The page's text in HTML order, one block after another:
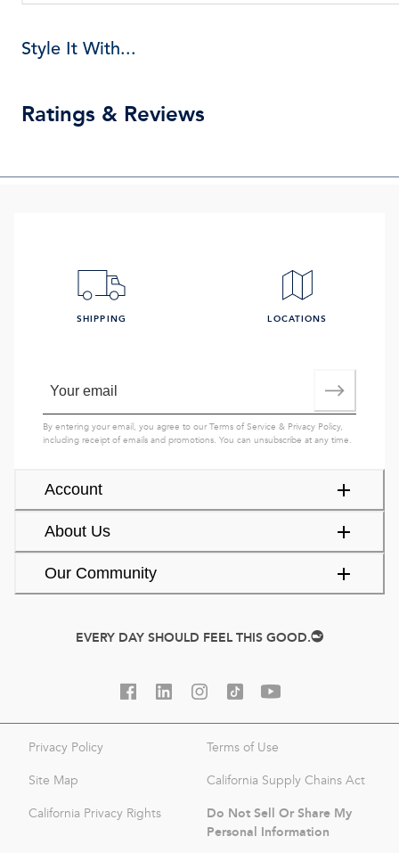
Style It With...
Ratings & Reviews
Account
About Us
Our Community
SHIPPING LOCATIONS
By entering your email, you agree to ourTerms of Service & Privacy Policy,
including receipt of emails and promotions. You can unsubscribe at any time.
EVERY DAY SHOULD FEEL THIS GOOD.
Privacy Policy Terms of Use
Site Map California Supply Chains Act
California Privacy Rights
Do Not Sell Or Share My
Personal Information